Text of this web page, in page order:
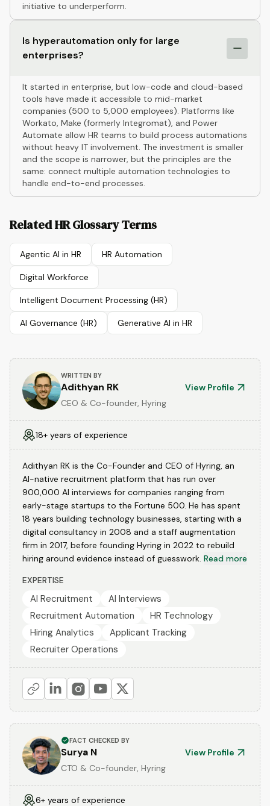
initiative to underperform.
Is hyperautomation only for large
enterprises?
It started in enterprise, but low-code and cloud-based
tools have made it accessible to mid-market
companies (500 to 5,000 employees). Platforms like
Workato, Make (formerly Integromat), and Power
Automate allow HR teams to build process automations
without heavy IT involvement. The investment is smaller
and the scope is narrower, but the principles are the
same: connect multiple automation technologies to
handle end-to-end processes.
Related HR Glossary Terms
Agentic AI in HR HR Automation
Digital Workforce
Intelligent Document Processing (HR)
AI Governance (HR) Generative AI in HR
WRITTEN BY
Adithyan RK
View Profile
CEO & Co-founder, Hyring
18+ years of experience
Adithyan RK is the Co-Founder and CEO of Hyring, an
AI-native recruitment platform that has run over
900,000 AI interviews for companies ranging from
early-stage startups to the Fortune 500. He has spent
18 years building technology businesses, starting with a
digital consultancy in 2008 and a staff augmentation
firm in 2017, before founding Hyring in 2022 to rebuild
hiring around evidence instead of guesswork. Read more
EXPERTISE
AI Recruitment
AI Interviews
Recruitment Automation
HR Technology
Hiring Analytics
Applicant Tracking
Recruiter Operations
FACT CHECKED BY
Surya N
View Profile
CTO & Co-founder, Hyring
6+ years of experience